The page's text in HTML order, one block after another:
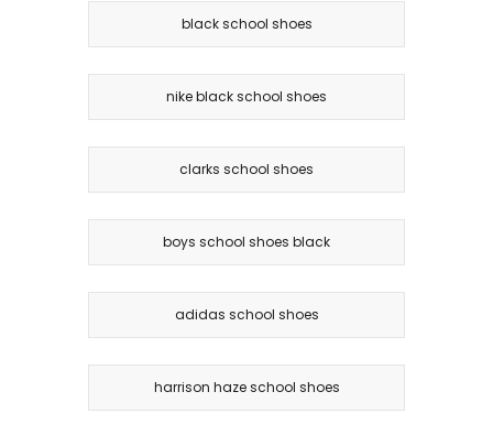
black school shoes
nike black school shoes
clarks school shoes
boys school shoes black
adidas school shoes
harrison haze school shoes